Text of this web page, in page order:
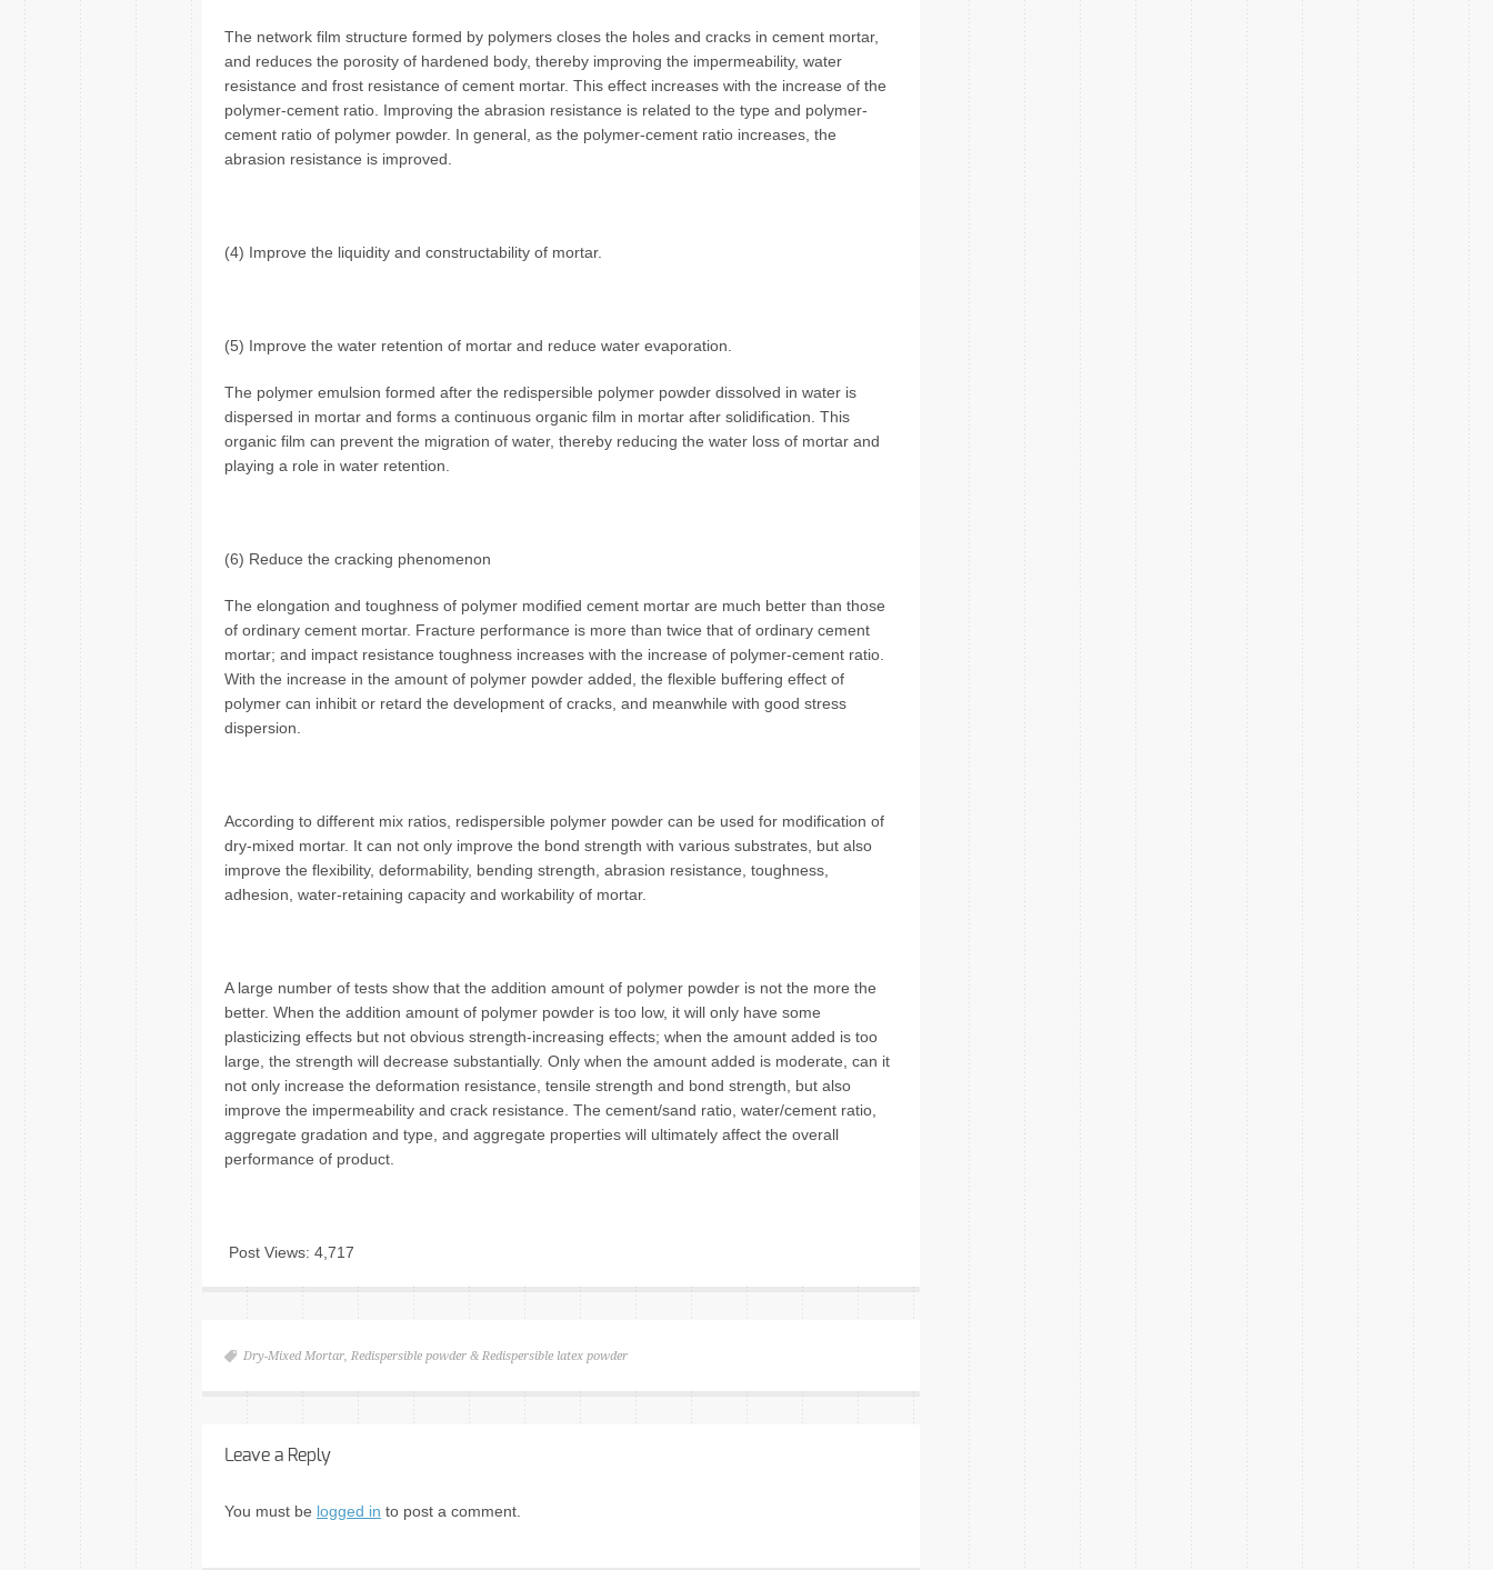
The network film structure formed by polymers closes the holes and cracks in cement mortar,
and reduces the porosity of hardened body, thereby improving the impermeability, water
resistance and frost resistance of cement mortar. This effect increases with the increase of the
polymer-cement ratio. Improving the abrasion resistance is related to the type and polymer-
cement ratio of polymer powder. In general, as the polymer-cement ratio increases, the
abrasion resistance is improved.
(4) Improve the liquidity and constructability of mortar.
(5) Improve the water retention of mortar and reduce water evaporation.
The polymer emulsion formed after the redispersible polymer powder dissolved in water is
dispersed in mortar and forms a continuous organic film in mortar after solidification. This
organic film can prevent the migration of water, thereby reducing the water loss of mortar and
playing a role in water retention.
(6) Reduce the cracking phenomenon
The elongation and toughness of polymer modified cement mortar are much better than those
of ordinary cement mortar. Fracture performance is more than twice that of ordinary cement
mortar; and impact resistance toughness increases with the increase of polymer-cement ratio.
With the increase in the amount of polymer powder added, the flexible buffering effect of
polymer can inhibit or retard the development of cracks, and meanwhile with good stress
dispersion.
According to different mix ratios, redispersible polymer powder can be used for modification of
dry-mixed mortar. It can not only improve the bond strength with various substrates, but also
improve the flexibility, deformability, bending strength, abrasion resistance, toughness,
adhesion, water-retaining capacity and workability of mortar.
A large number of tests show that the addition amount of polymer powder is not the more the
better. When the addition amount of polymer powder is too low, it will only have some
plasticizing effects but not obvious strength-increasing effects; when the amount added is too
large, the strength will decrease substantially. Only when the amount added is moderate, can it
not only increase the deformation resistance, tensile strength and bond strength, but also
improve the impermeability and crack resistance. The cement/sand ratio, water/cement ratio,
aggregate gradation and type, and aggregate properties will ultimately affect the overall
performance of product.
Post Views: 4,717
Dry-Mixed Mortar, Redispersible powder & Redispersible latex powder
Leave a Reply
You must be logged in to post a comment.